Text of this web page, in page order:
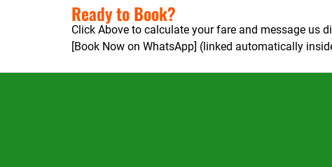
Ready to Book?
Click Above to calculate your fare and message us
[Book Now on WhatsApp] (linked automatically